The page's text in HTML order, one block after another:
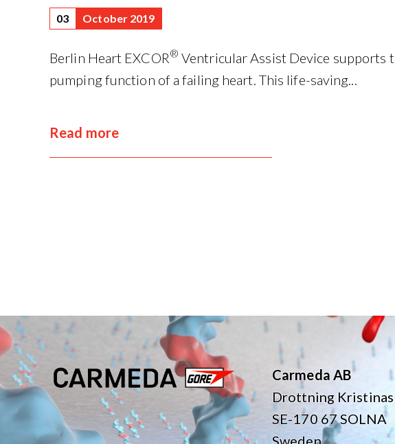
03 October 2019
Berlin Heart EXCOR® Ventricular Assist Device supports
pumping function of a failing heart. This life-saving...
Read more
Carmeda AB
Drottning Kristinas
SE-170 67 SOLNA
Sweden